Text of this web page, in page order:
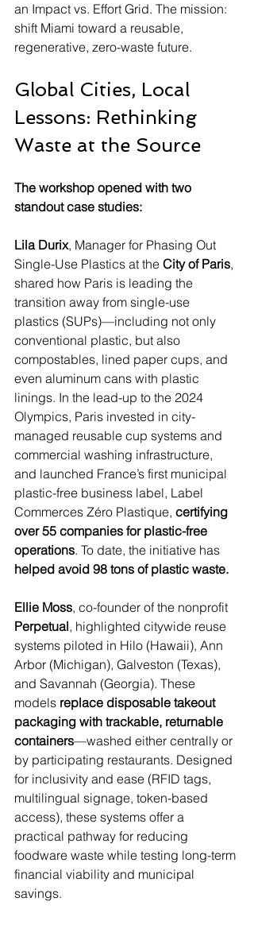
an Impact vs. Effort Grid. The mission:
shift Miami toward a reusable,
regenerative, zero-waste future.
Global Cities, Local
Lessons: Rethinking
Waste at the Source
The workshop opened with two
standout case studies:
Lila Durix, Manager for Phasing Out
Single-Use Plastics at the City of Paris,
shared how Paris is leading the
transition away from single-use
plastics (SUPs)—including not only
conventional plastic, but also
compostables, lined paper cups, and
even aluminum cans with plastic
linings. In the lead-up to the 2024
Olympics, Paris invested in city-
managed reusable cup systems and
commercial washing infrastructure,
and launched France’s first municipal
plastic-free business label, Label
Commerces Zéro Plastique, certifying
over 55 companies for plastic-free
operations. To date, the initiative has
helped avoid 98 tons of plastic waste.
Ellie Moss, co-founder of the nonprofit
Perpetual, highlighted citywide reuse
systems piloted in Hilo (Hawaii), Ann
Arbor (Michigan), Galveston (Texas),
and Savannah (Georgia). These
models replace disposable takeout
packaging with trackable, returnable
containers—washed either centrally or
by participating restaurants. Designed
for inclusivity and ease (RFID tags,
multilingual signage, token-based
access), these systems offer a
practical pathway for reducing
foodware waste while testing long-term
financial viability and municipal
savings.